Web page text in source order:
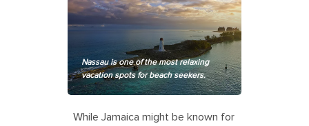
Nassau is one of the most relaxing
vacation spots for beach seekers.
While Jamaica might be known for